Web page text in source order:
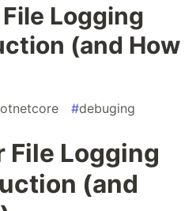
Logging
(and How
#debuging
File Logging
(and